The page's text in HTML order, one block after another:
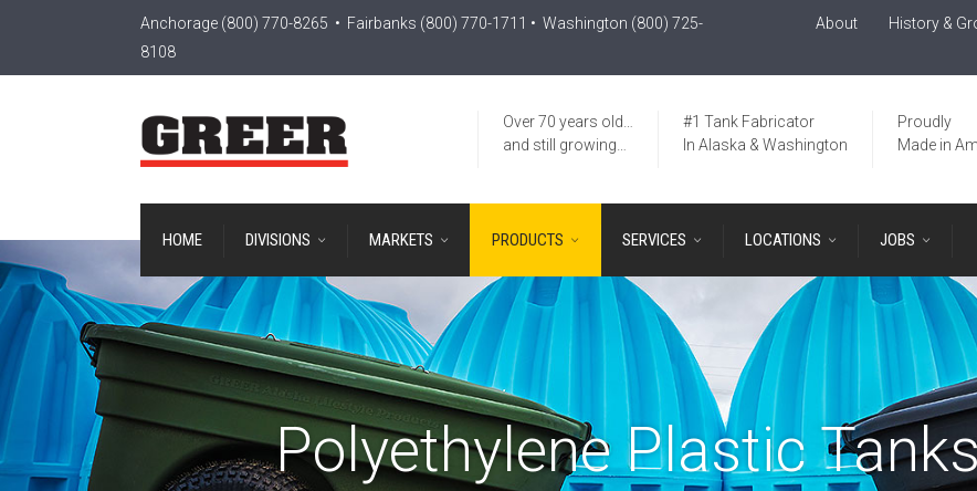
Anchorage (800) 770-8265 • Fairbanks (800) 770-1711 • Washington (800) 725-
8108
About History &
Proudly
Made in
#1 Tank Fabricator
In Alaska & Washington
Over 70 years old…
and still growing…
HOME DIVISIONS MARKETS PRODUCTS SERVICES LOCATIONS JOBS
Polyethylene Plastic